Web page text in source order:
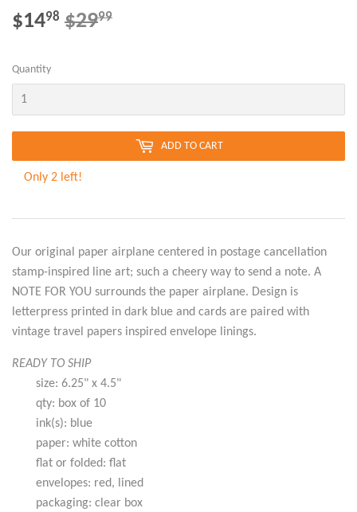
$1498 $2999
Quantity
ADD TO CART
Only 2 left!
Our original paper airplane centered in postage cancellation
stamp-inspired line art; such a cheery way to send a note. A
NOTE FOR YOU surrounds the paper airplane. Design is
letterpress printed in dark blue and cards are paired with
vintage travel papers inspired envelope linings.
READY TO SHIP
size: 6.25" x 4.5"
qty: box of 10
ink(s): blue
paper: white cotton
flat or folded: flat
envelopes: red, lined
packaging: clear box